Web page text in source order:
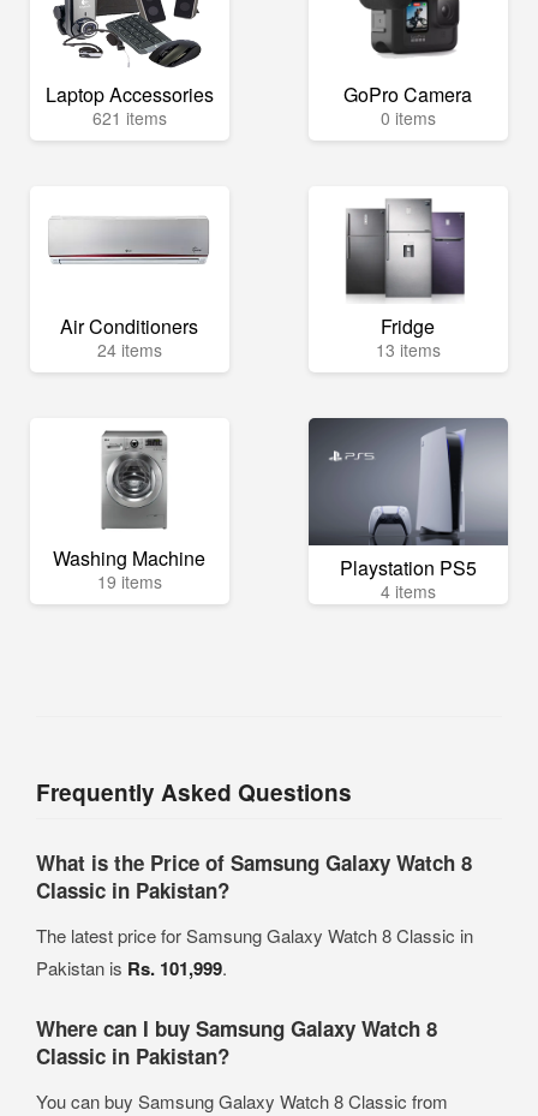
Laptop Accessories
621 items
GoPro Camera
0 items
Air Conditioners
24 items
Fridge
13 items
Washing Machine
19 items Playstation PS5
4 items
Frequently Asked Questions
What is the Price of Samsung Galaxy Watch 8
Classic in Pakistan?
The latest price for Samsung Galaxy Watch 8 Classic in
Pakistan is Rs. 101,999.
Where can I buy Samsung Galaxy Watch 8
Classic in Pakistan?
You can buy Samsung Galaxy Watch 8 Classic from